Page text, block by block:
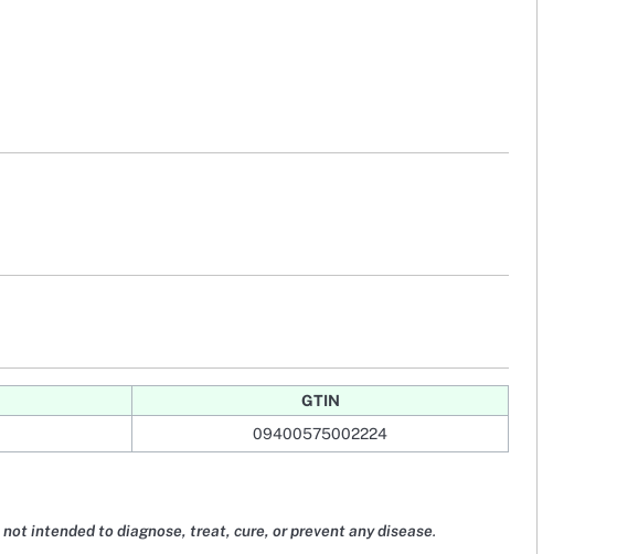
GTIN
09400575002224
not intended to diagnose, treat, cure, or prevent any disease.